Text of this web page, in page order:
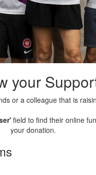
your
or a colleague that is
field to find their online
your donation.